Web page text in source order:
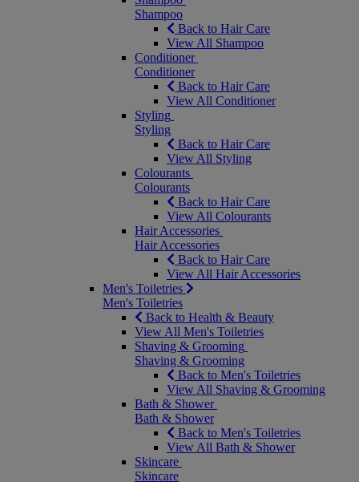
Shampoo
Back to Hair Care
View All Shampoo
Conditioner
Conditioner
Back to Hair Care
View All Conditioner
Styling
Styling
Back to Hair Care
View All Styling
Colourants
Colourants
Back to Hair Care
View All Colourants
Hair Accessories
Hair Accessories
Back to Hair Care
View All Hair Accessories
Men's Toiletries
Men's Toiletries
Back to Health & Beauty
View All Men's Toiletries
Shaving & Grooming
Shaving & Grooming
Back to Men's Toiletries
View All Shaving & Grooming
Bath & Shower
Bath & Shower
Back to Men's Toiletries
View All Bath & Shower
Skincare
Skincare